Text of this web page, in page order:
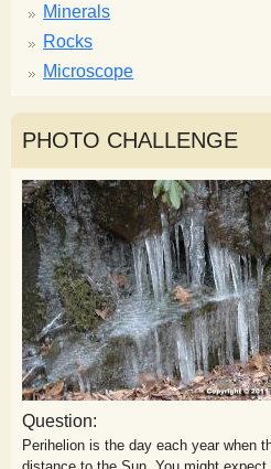
Minerals
Rocks
Microscope
PHOTO CHALLENGE
Question:
Perihelion is the day each year when